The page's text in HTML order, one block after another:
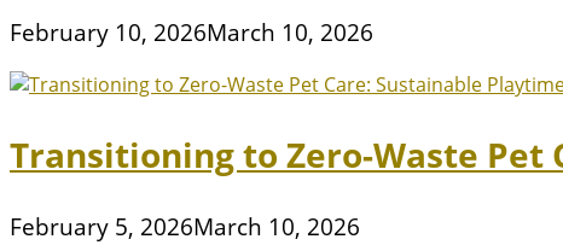
February 10, 2026March 10, 2026
Transitioning to Zero-Waste Pet
February 5, 2026March 10, 2026